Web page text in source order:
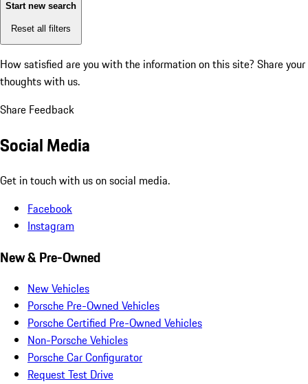
Start new search
Reset all filters
How satisfied are you with the information on this site? Share your
thoughts with us.
Share Feedback
Social Media
Get in touch with us on social media.
Facebook
Instagram
New & Pre-Owned
New Vehicles
Porsche Pre-Owned Vehicles
Porsche Certified Pre-Owned Vehicles
Non-Porsche Vehicles
Porsche Car Configurator
Request Test Drive